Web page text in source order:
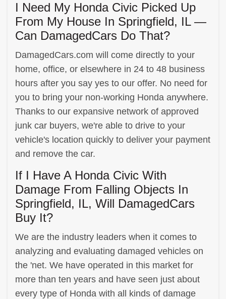
I Need My Honda Civic Picked Up
From My House In Springfield, IL —
Can DamagedCars Do That?
DamagedCars.com will come directly to your
home, office, or elsewhere in 24 to 48 business
hours after you say yes to our offer. No need for
you to bring your non-working Honda anywhere.
Thanks to our expansive network of approved
junk car buyers, we're able to drive to your
vehicle's location quickly to deliver your payment
and remove the car.
If I Have A Honda Civic With
Damage From Falling Objects In
Springfield, IL, Will DamagedCars
Buy It?
We are the industry leaders when it comes to
analyzing and evaluating damaged vehicles on
the 'net. We have operated in this market for
more than ten years and have seen just about
every type of Honda with all kinds of damage